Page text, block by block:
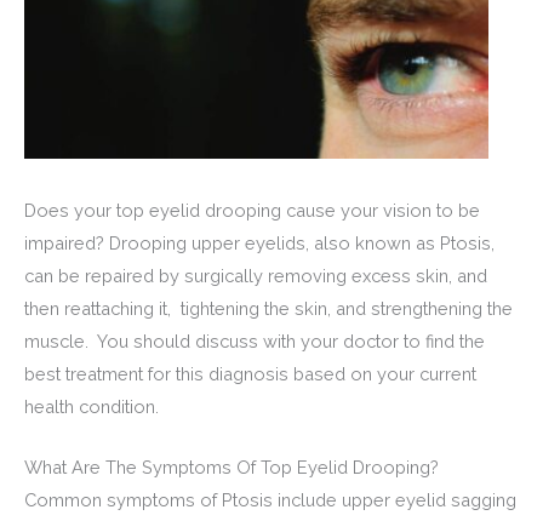
Does your top eyelid drooping cause your vision to be
impaired? Drooping upper eyelids, also known as Ptosis,
can be repaired by surgically removing excess skin, and
then reattaching it, tightening the skin, and strengthening the
muscle. You should discuss with your doctor to find the
best treatment for this diagnosis based on your current
health condition.
What Are The Symptoms Of Top Eyelid Drooping?
Common symptoms of Ptosis include upper eyelid sagging